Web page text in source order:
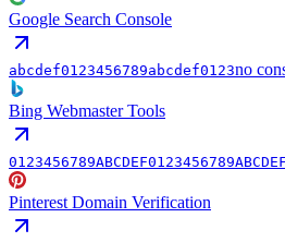
Google Search Console
abcdef0123456789abcdef0123no
Bing Webmaster Tools
0123456789ABCDEF0123456789ABCDEF
Pinterest Domain Verification